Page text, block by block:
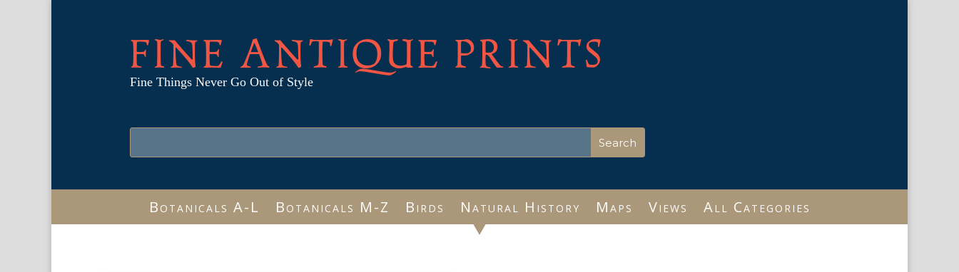
FINE ANTIQUE PRINTS
Fine Things Never Go Out of Style
Botanicals A-L Botanicals M-Z Birds Natural History Maps Views All Categories